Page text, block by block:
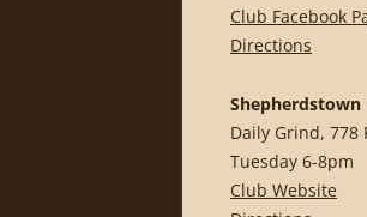
Club Facebook
Directions
Shepherdstown
Daily Grind, 778
Tuesday 6-8pm
Club Website